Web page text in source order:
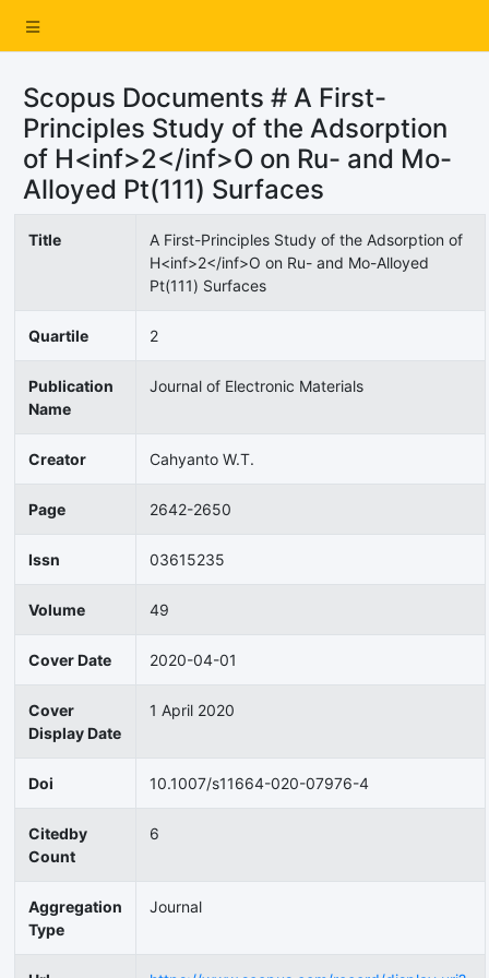
Scopus Documents # A First-
Principles Study of the Adsorption
of H<inf>2</inf>O on Ru- and Mo-
Alloyed Pt(111) Surfaces
Title
A First-Principles Study of the Adsorption of
H<inf>2</inf>O on Ru- and Mo-Alloyed
Pt(111) Surfaces
Quartile 2
Publication
Name
Journal of Electronic Materials
Creator Cahyanto W.T.
Page 2642-2650
Issn 03615235
Volume 49
Cover Date 2020-04-01
Cover
Display Date
1 April 2020
Doi 10.1007/s11664-020-07976-4
Citedby
Count
6
Aggregation
Type
Journal